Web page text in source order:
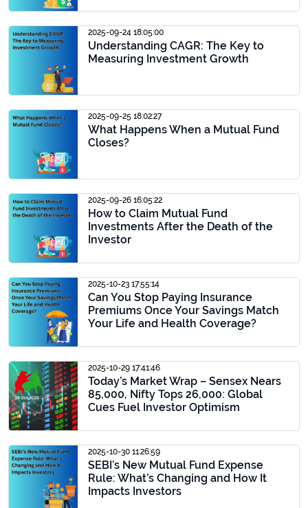
2025-09-24 18:05:00
Understanding CAGR: The Key to
Measuring Investment Growth
2025-09-25 18:02:27
What Happens When a Mutual Fund
Closes?
2025-09-26 16:05:22
How to Claim Mutual Fund
Investments After the Death of the
Investor
2025-10-23 17:55:14
Can You Stop Paying Insurance
Premiums Once Your Savings Match
Your Life and Health Coverage?
2025-10-29 17:41:46
Today’s Market Wrap – Sensex Nears
85,000, Nifty Tops 26,000: Global
Cues Fuel Investor Optimism
2025-10-30 11:26:59
SEBI’s New Mutual Fund Expense
Rule: What’s Changing and How It
Impacts Investors